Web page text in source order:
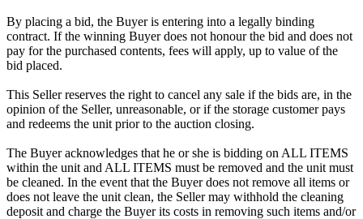
By placing a bid, the Buyer is entering into a legally binding
contract. If the winning Buyer does not honour the bid and does not
pay for the purchased contents, fees will apply, up to value of the
bid placed.
This Seller reserves the right to cancel any sale if the bids are, in the
opinion of the Seller, unreasonable, or if the storage customer pays
and redeems the unit prior to the auction closing.
The Buyer acknowledges that he or she is bidding on ALL ITEMS
within the unit and ALL ITEMS must be removed and the unit must
be cleaned. In the event that the Buyer does not remove all items or
does not leave the unit clean, the Seller may withhold the cleaning
deposit and charge the Buyer its costs in removing such items and/or